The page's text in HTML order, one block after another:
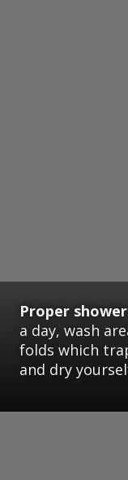
Proper
a day, wash
folds which
and dry